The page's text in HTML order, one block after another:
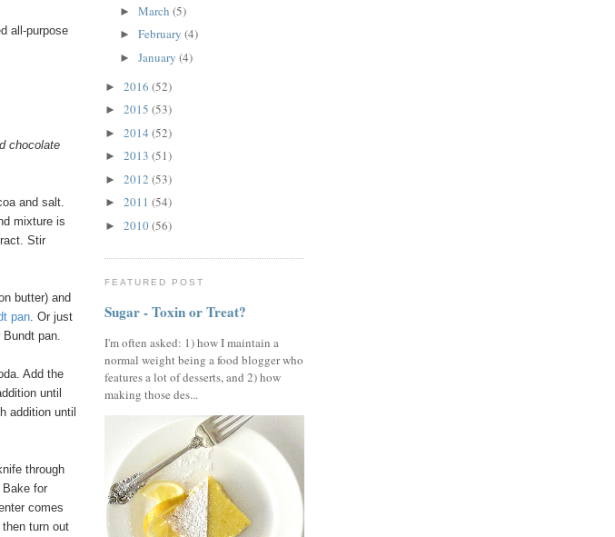
all-purpose
chocolate
and salt.
mixture is
Stir
butter) and
pan . Or just
pan.
Add the
until
addition until
through
for
comes
turn out
► March (5)
► February (4)
► January (4)
► 2016 (52)
► 2015 (53)
► 2014 (52)
► 2013 (51)
► 2012 (53)
► 2011 (54)
► 2010(56)
FEATURED POST
Sugar - Toxin or Treat?
I'm often asked: 1) how I maintain a
normal weight being a food blogger who
features a lot of desserts, and 2) how
making those des...